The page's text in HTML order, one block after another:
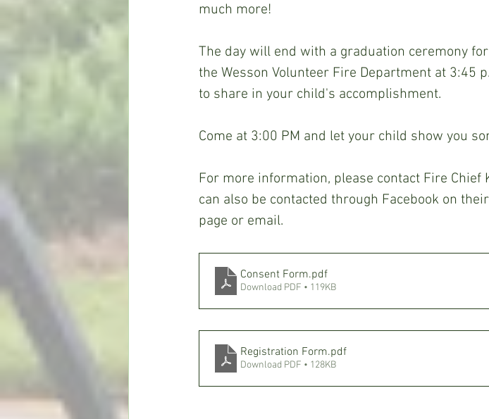
much more!
The day will end with a graduation ceremony
the Wesson Volunteer Fire Department at 3:45
to share in your child's accomplishment.
Come at 3:00 PM and let your child show you
For more information, please contact Fire
can also be contacted through Facebook on
page or email.
Consent Form.pdf
Download PDF • 119KB
Registration Form.pdf
Download PDF • 128KB